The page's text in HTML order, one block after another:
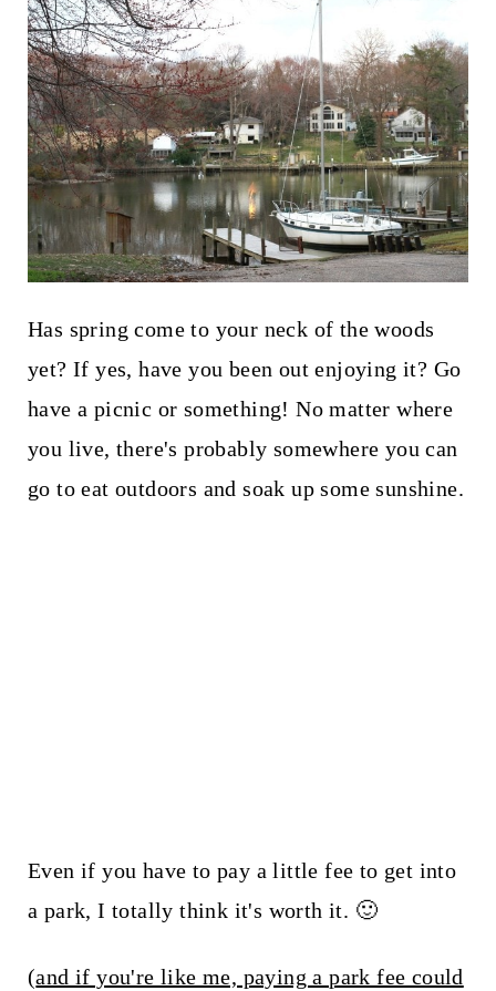
Has spring come to your neck of the woods
yet? If yes, have you been out enjoying it? Go
have a picnic or something! No matter where
you live, there's probably somewhere you can
go to eat outdoors and soak up some sunshine.
Even if you have to pay a little fee to get into
a park, I totally think it's worth it. 🙂
(and if you're like me, paying a park fee could